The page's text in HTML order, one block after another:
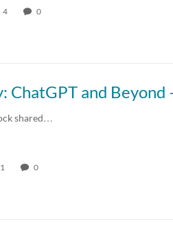
4 0
and Beyond – Exploring AI in
shared…
0